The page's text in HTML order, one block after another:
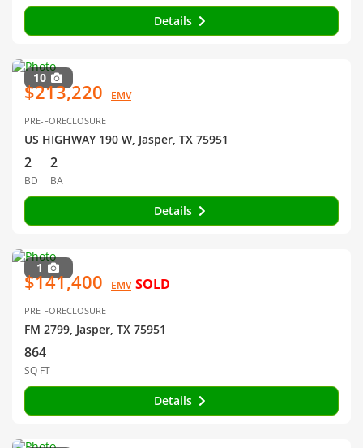
Details
10
$213,220 EMV
PRE-FORECLOSURE
US HIGHWAY 190 W, Jasper, TX 75951
2
BD
2
BA
Details
1
$141,400 EMV SOLD
PRE-FORECLOSURE
FM 2799, Jasper, TX 75951
864
SQ FT
Details